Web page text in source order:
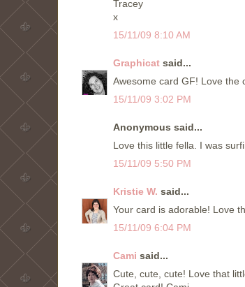
Tracey
x
15/11/09 8:10 AM
Graphicat said...
Awesome card GF! Love the
15/11/09 3:02 PM
Anonymous said...
Love this little fella. I was
15/11/09 5:50 PM
Kristie W. said...
Your card is adorable! Love
15/11/09 6:04 PM
Cami said...
Cute, cute, cute! Love that